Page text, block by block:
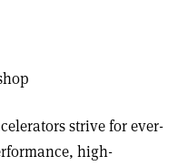
strive for ever-
high-